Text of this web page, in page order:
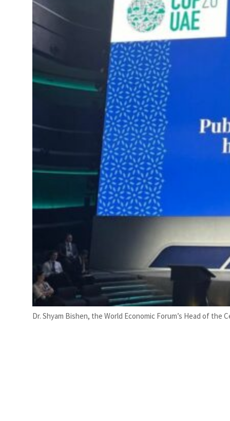
Dr. Shyam Bishen, the World Economic Forum’s Head of the